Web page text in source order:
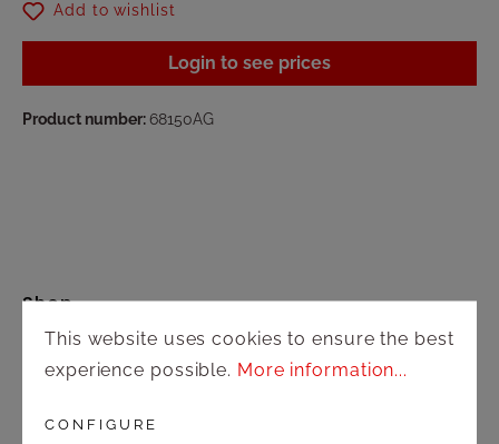
Add to wishlist
Login to see prices
Product number:68150AG
Shop
This website uses cookies to ensure the best
experience possible. More information...
CONFIGURE